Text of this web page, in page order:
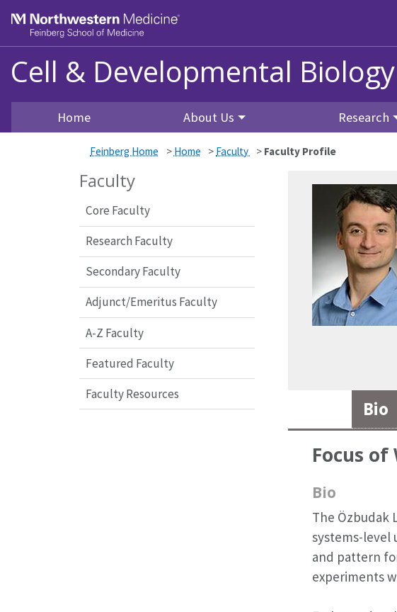
Cell & Developmental Biology
Home About Us Research
Feinberg Home > Home > Faculty > Faculty Profile
Faculty
Core Faculty
Research Faculty
Secondary Faculty
Adjunct/Emeritus Faculty
A-Z Faculty
Featured Faculty
Faculty Resources
Bio
Focus of
Bio
The Özbudak
systems-level
and pattern
experiments